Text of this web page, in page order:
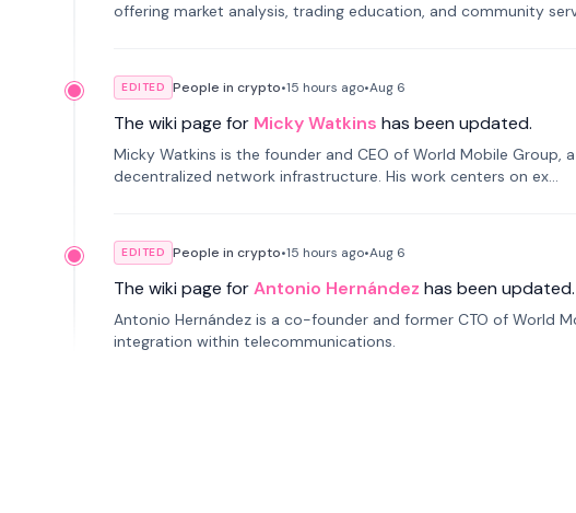
offering market analysis, trading education, and community
EDITED People in crypto•15 hours ago•Aug 6
The wiki page for Micky Watkins has been updated.
Micky Watkins is the founder and CEO of World Mobile
decentralized network infrastructure. His work centers on ex...
EDITED People in crypto•15 hours ago•Aug 6
The wiki page forAntonio Hernández has been updated.
Antonio Hernández is a co-founder and former CTO of World
integration within telecommunications.